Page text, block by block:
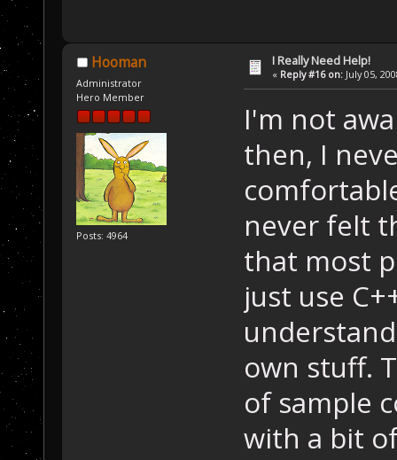
Hooman
Administrator
Hero Member
Posts: 4964
I Really Need Help!
« Reply #16 on: July 05,
I'm not
then, I
never felt
that most
just use
own stuff.
of sample
with a bit